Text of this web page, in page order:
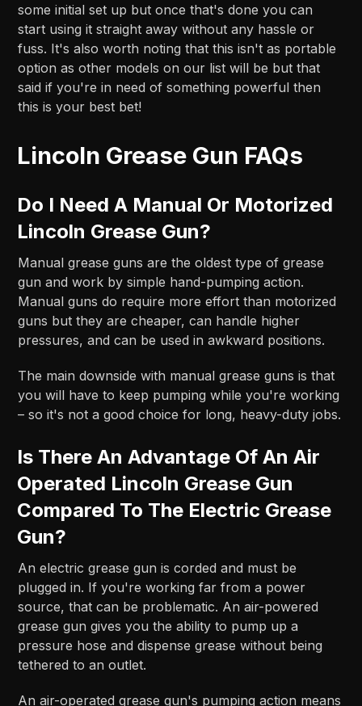
some initial set up but once that's done you can
start using it straight away without any hassle or
fuss. It's also worth noting that this isn't as portable
option as other models on our list will be but that
said if you're in need of something powerful then
this is your best bet!
Lincoln Grease Gun FAQs
Do I Need A Manual Or Motorized
Lincoln Grease Gun?
Manual grease guns are the oldest type of grease
gun and work by simple hand-pumping action.
Manual guns do require more effort than motorized
guns but they are cheaper, can handle higher
pressures, and can be used in awkward positions.
The main downside with manual grease guns is that
you will have to keep pumping while you're working
– so it's not a good choice for long, heavy-duty jobs.
Is There An Advantage Of An Air
Operated Lincoln Grease Gun
Compared To The Electric Grease
Gun?
An electric grease gun is corded and must be
plugged in. If you're working far from a power
source, that can be problematic. An air-powered
grease gun gives you the ability to pump up a
pressure hose and dispense grease without being
tethered to an outlet.
An air-operated grease gun's pumping action means